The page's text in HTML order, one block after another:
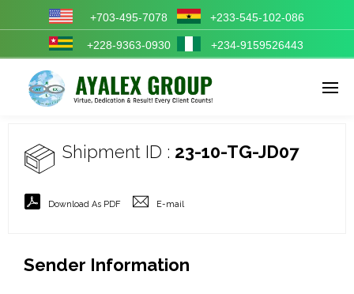
Enter tracking ID
+703-495-7078 +233-545-102-086
+228-9363-0930 +234-9159526443
Shipment ID : 23-10-TG-JD07
Download As PDF E-mail
Sender Information